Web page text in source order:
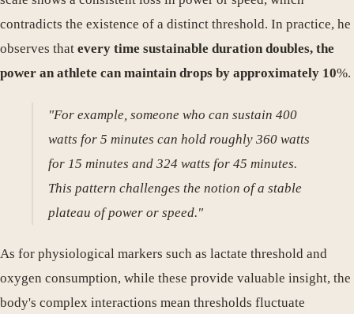
contradicts the existence of a distinct threshold. In practice, he
observes that every time sustainable duration doubles, the
power an athlete can maintain drops by approximately 10%.
"For example, someone who can sustain 400
watts for 5 minutes can hold roughly 360 watts
for 15 minutes and 324 watts for 45 minutes.
This pattern challenges the notion of a stable
plateau of power or speed."
As for physiological markers such as lactate threshold and
oxygen consumption, while these provide valuable insight, the
body's complex interactions mean thresholds fluctuate